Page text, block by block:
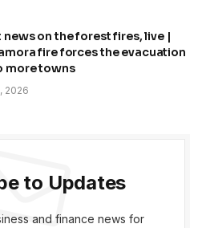
news on the forest fires, live |
fire forces the evacuation
more towns
2026
to Updates
and finance news for